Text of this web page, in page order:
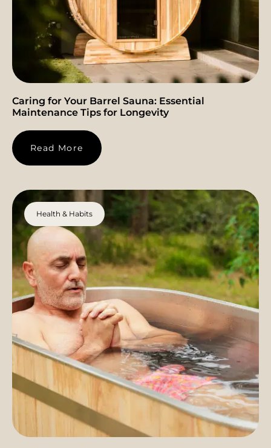
Caring for Your Barrel Sauna: Essential
Maintenance Tips for Longevity
Read More
Health & Habits